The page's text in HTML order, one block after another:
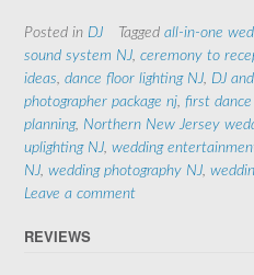
Posted in DJ Tagged all-in-one
sound system NJ, ceremony to
ideas, dance floor lighting NJ, DJ
photographer package nj, first
planning, Northern New Jersey
uplighting NJ, wedding
NJ, wedding photography NJ,
Leave a comment
REVIEWS